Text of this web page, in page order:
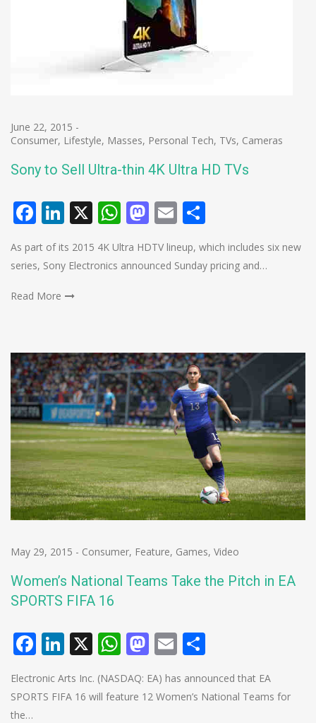
June 22, 2015 -
Consumer, Lifestyle, Masses, Personal Tech, TVs, Cameras
Sony to Sell Ultra-thin 4K Ultra HD TVs
Facebook
LinkedIn
X WhatsApp
Mastodon
Email
As part of its 2015 4K Ultra HDTV lineup, which includes six new
series, Sony Electronics announced Sunday pricing and…
Read More
May 29, 2015 - Consumer, Feature, Games, Video
Women’s National Teams Take the Pitch in EA
SPORTS FIFA 16
Facebook
LinkedIn
X WhatsApp
Mastodon
Email
Electronic Arts Inc. (NASDAQ: EA) has announced that EA
SPORTS FIFA 16 will feature 12 Women’s National Teams for
the…